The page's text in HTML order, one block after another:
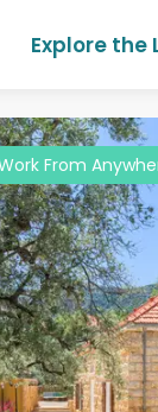
Explore the
From